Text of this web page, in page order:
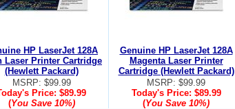
HP LaserJet 128A
Laser Printer Cartridge
(Hewlett Packard)
MSRP: $99.99
Price: $89.99
(You Save 10%)
Genuine HP LaserJet 128A
Magenta Laser Printer
Cartridge (Hewlett Packard)
MSRP: $99.99
Today's Price: $89.99
(You Save 10%)